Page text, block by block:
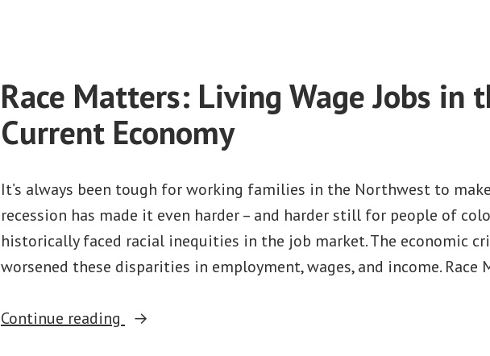
Report
Card
on
Equity
(Washington)
Race Matters: Living Wage Jobs in
Current Economy
It’s always been tough for working families in the Northwest to
recession has made it even harder – and harder still for people of
historically faced racial inequities in the job market. The economic
worsened these disparities in employment, wages, and income. Race
Continue reading
“Race